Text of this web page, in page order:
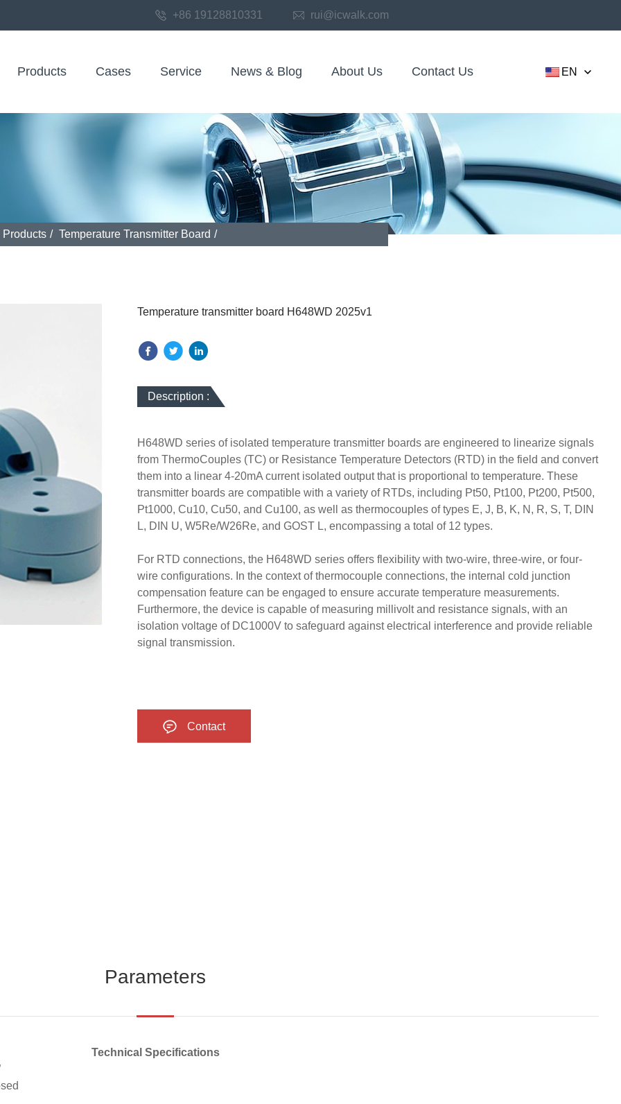
+86 19128810331 rui@icwalk.com
Products Cases Service News & Blog About Us Contact Us EN
Products / Temperature Transmitter Board /
Temperature transmitter board H648WD 2025v1
Description :
H648WD series of isolated temperature transmitter boards are engineered to linearize signals
from ThermoCouples (TC) or Resistance Temperature Detectors (RTD) in the field and convert
them into a linear 4-20mA current isolated output that is proportional to temperature. These
transmitter boards are compatible with a variety of RTDs, including Pt50, Pt100, Pt200, Pt500,
Pt1000, Cu10, Cu50, and Cu100, as well as thermocouples of types E, J, B, K, N, R, S, T, DIN
L, DIN U, W5Re/W26Re, and GOST L, encompassing a total of 12 types.
For RTD connections, the H648WD series offers flexibility with two-wire, three-wire, or four-
wire configurations. In the context of thermocouple connections, the internal cold junction
compensation feature can be engaged to ensure accurate temperature measurements.
Furthermore, the device is capable of measuring millivolt and resistance signals, with an
isolation voltage of DC1000V to safeguard against electrical interference and provide reliable
signal transmission.
Contact
Parameters
Technical Specifications